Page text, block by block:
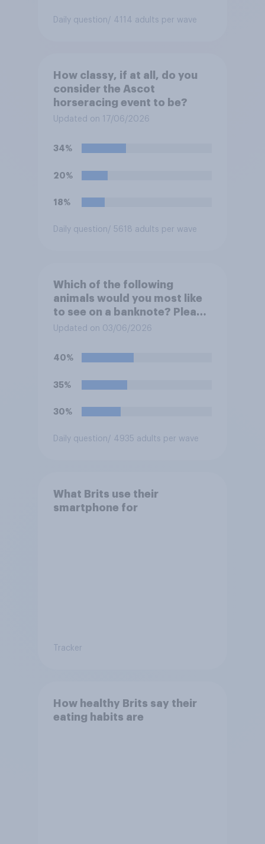
Daily question/ 4114 adults per wave
How classy, if at all, do you
consider the Ascot
horseracing event to be?
Updated on 17/06/2026
34%
20%
18%
Daily question/ 5618 adults per wave
Which of the following
animals would you most like
to see on a banknote? Please
select up to six.
Updated on 03/06/2026
40%
35%
30%
Daily question/ 4935 adults per wave
What Brits use their
smartphone for
Tracker
How healthy Brits say their
eating habits are